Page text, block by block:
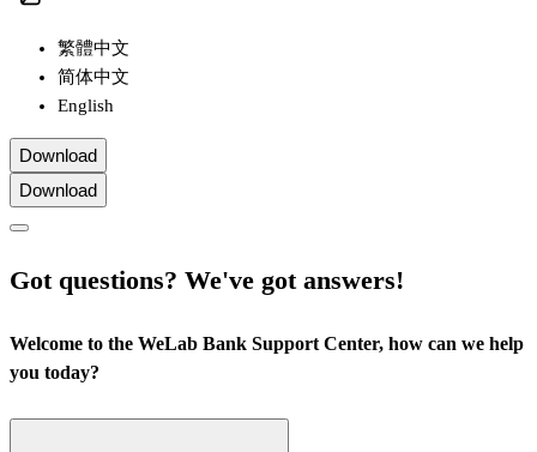
繁體中文
简体中文
English
Download
Download
Got questions? We've got answers!
Welcome to the WeLab Bank Support Center, how can we help
you today?